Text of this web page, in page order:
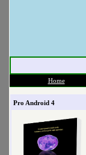
Home
Pro Android 4